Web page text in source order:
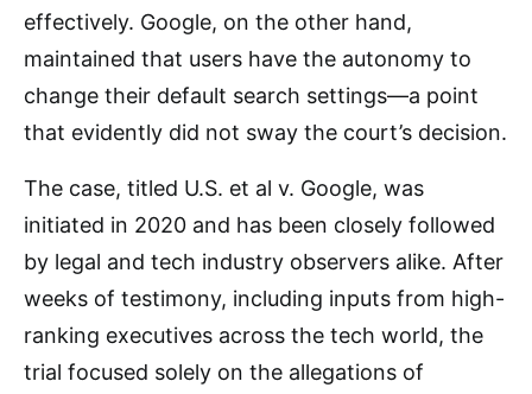
effectively. Google, on the other hand,
maintained that users have the autonomy to
change their default search settings—a point
that evidently did not sway the court’s decision.
The case, titled U.S. et al v. Google, was
initiated in 2020 and has been closely followed
by legal and tech industry observers alike. After
weeks of testimony, including inputs from high-
ranking executives across the tech world, the
trial focused solely on the allegations of